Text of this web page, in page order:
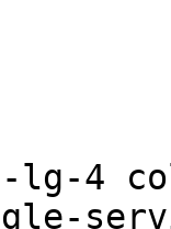
lg-4